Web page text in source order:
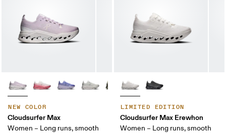
NEW COLOR
Cloudsurfer Max
Women – Long runs, smooth
LIMITED EDITION
Cloudsurfer Max Erewhon
Women – Long runs, smooth